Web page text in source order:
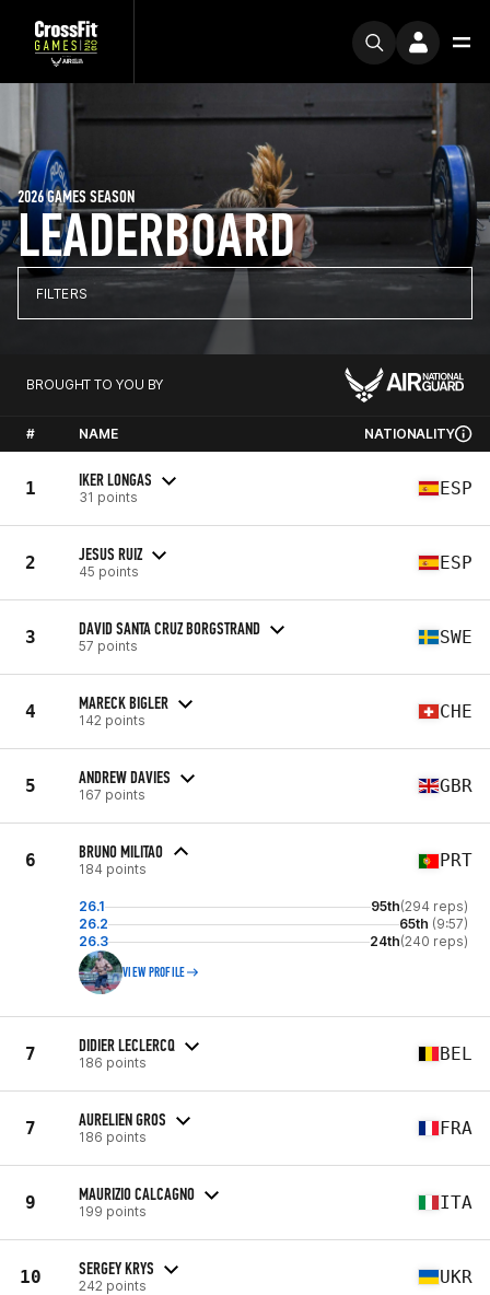
LEADERBOARD
2026 GAMES SEASON
FILTERS
BROUGHT TO YOU BY
# NAME NATIONALITY
1 IKER LONGAS
31 points ESP
2 JESUS RUIZ
45 points ESP
3 DAVID SANTA CRUZ BORGSTRAND
57 points SWE
4 MARECK BIGLER
142 points CHE
5 ANDREW DAVIES
167 points GBR
6 BRUNO MILITAO
184 points PRT
26.1 95th(294 reps)
26.2
65th (9:57)
26.3
24th(240 reps)
VIEW PROFILE
7 DIDIER LECLERCQ
186 points BEL
7 AURELIEN GROS
186 points FRA
9 MAURIZIO CALCAGNO
199 points ITA
10 SERGEY KRYS
242 points UKR